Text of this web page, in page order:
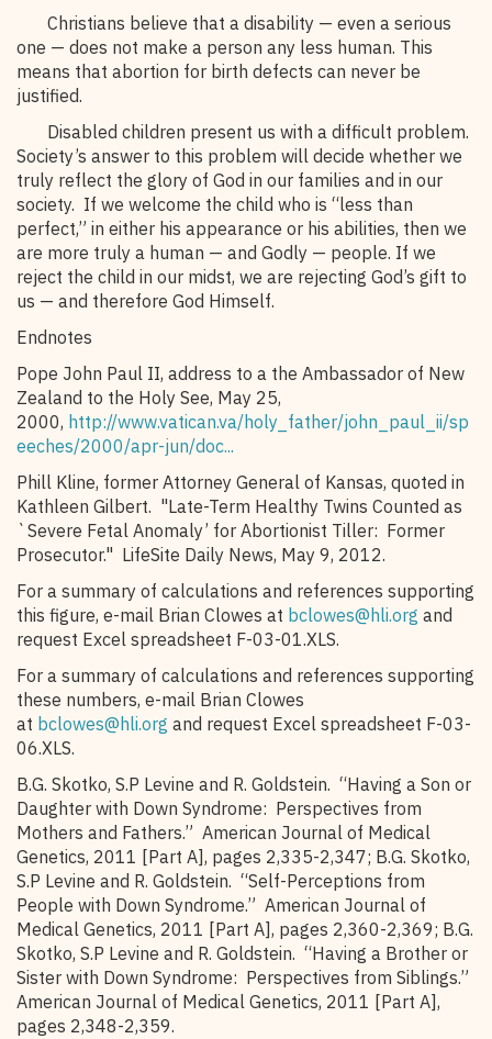
Christians believe that a disability — even a serious
one — does not make a person any less human. This
means that abortion for birth defects can never be
justified.
Disabled children present us with a difficult problem.
Society’s answer to this problem will decide whether we
truly reflect the glory of God in our families and in our
society. If we welcome the child who is “less than
perfect,” in either his appearance or his abilities, then we
are more truly a human — and Godly — people. If we
reject the child in our midst, we are rejecting God’s gift to
us — and therefore God Himself.
Endnotes
Pope John Paul II, address to a the Ambassador of New
Zealand to the Holy See, May 25,
2000, http://www.vatican.va/holy_father/john_paul_ii/sp
eeches/2000/apr-jun/doc...
Phill Kline, former Attorney General of Kansas, quoted in
Kathleen Gilbert. "Late-Term Healthy Twins Counted as
`Severe Fetal Anomaly’ for Abortionist Tiller: Former
Prosecutor." LifeSite Daily News, May 9, 2012.
For a summary of calculations and references supporting
this figure, e-mail Brian Clowes at bclowes@hli.org and
request Excel spreadsheet F-03-01.XLS.
For a summary of calculations and references supporting
these numbers, e-mail Brian Clowes
at bclowes@hli.org and request Excel spreadsheet F-03-
06.XLS.
B.G. Skotko, S.P Levine and R. Goldstein. “Having a Son or
Daughter with Down Syndrome: Perspectives from
Mothers and Fathers.” American Journal of Medical
Genetics, 2011 [Part A], pages 2,335-2,347; B.G. Skotko,
S.P Levine and R. Goldstein. “Self-Perceptions from
People with Down Syndrome.” American Journal of
Medical Genetics, 2011 [Part A], pages 2,360-2,369; B.G.
Skotko, S.P Levine and R. Goldstein. “Having a Brother or
Sister with Down Syndrome: Perspectives from Siblings.”
American Journal of Medical Genetics, 2011 [Part A],
pages 2,348-2,359.